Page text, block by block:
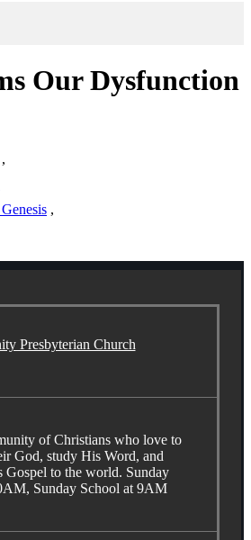
Our Dysfunction
,
,
of Christians who love to
God, study His Word, and
Gospel to the world. Sunday
Sunday School at 9AM